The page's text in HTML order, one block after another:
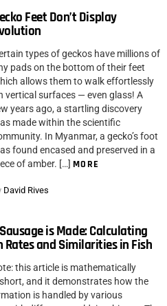
Feet Don’t Display
types of geckos have millions of
pads on the bottom of their feet
allows them to walk effortlessly
vertical surfaces — even glass! A
years ago, a startling discovery
made within the scientific
In Myanmar, a gecko’s foot
found encased and preserved in a
of amber. […] MORE
David Rives
is Made: Calculating
and Similarities in Fish
this article is mathematically
and it demonstrates how the
is handled by various